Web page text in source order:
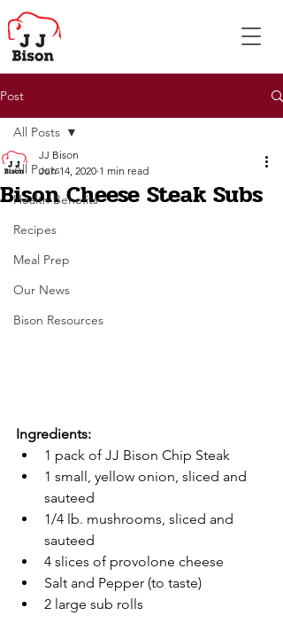
Post
All Posts
Health Benefits
Recipes
Meal Prep
Our News
Bison Resources
All Posts
Bison Cheese Steak Subs
JJ Bison
Jun 14, 2020 1 min read
Ingredients:
1 pack of JJ Bison Chip Steak
1 small, yellow onion, sliced and
sauteed
1/4 lb. mushrooms, sliced and
sauteed
4 slices of provolone cheese
Salt and Pepper (to taste)
2 large sub rolls